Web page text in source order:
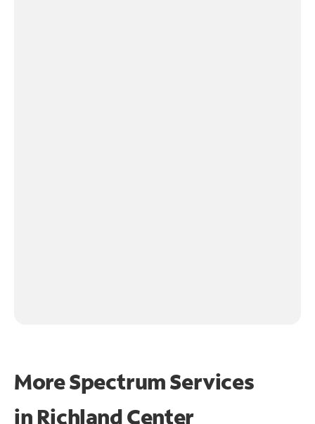
More Spectrum Services
in Richland Center